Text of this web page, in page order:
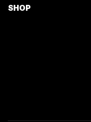
SHOP